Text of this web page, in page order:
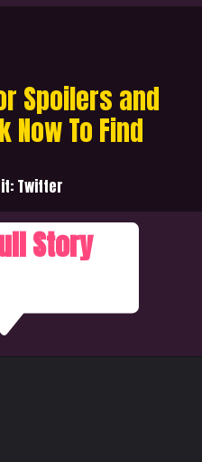
Spoilers and
Now To Find
Twitter
Story